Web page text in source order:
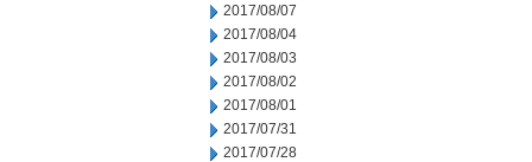
2017/08/07
2017/08/04
2017/08/03
2017/08/02
2017/08/01
2017/07/31
2017/07/28